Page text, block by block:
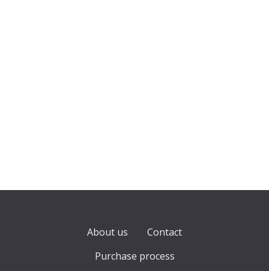
About us
Contact
Purchase process